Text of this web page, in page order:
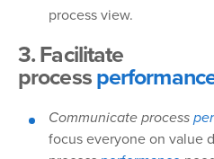
process view.
3. Facilitate
process
Communicate process
focus everyone on value